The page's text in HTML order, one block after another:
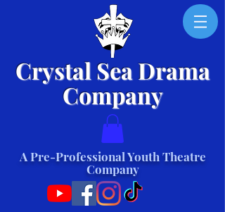
Crystal Sea Drama
Company
A Pre-Professional Youth Theatre
Company